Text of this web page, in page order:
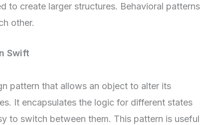
to create larger structures. Behavioral patterns
other.
Swift
pattern that allows an object to alter its
It encapsulates the logic for different states
to switch between them. This pattern is useful